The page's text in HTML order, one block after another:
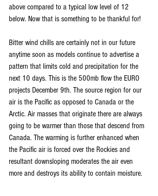
above compared to a typical low level of 12
below. Now that is something to be thankful for!
Bitter wind chills are certainly not in our future
anytime soon as models continue to advertise a
pattern that limits cold and precipitation for the
next 10 days. This is the 500mb flow the EURO
projects December 9th. The source region for our
air is the Pacific as opposed to Canada or the
Arctic. Air masses that originate there are always
going to be warmer than those that descend from
Canada. The warming is further enhanced when
the Pacific air is forced over the Rockies and
resultant downsloping moderates the air even
more and destroys its ability to contain moisture.